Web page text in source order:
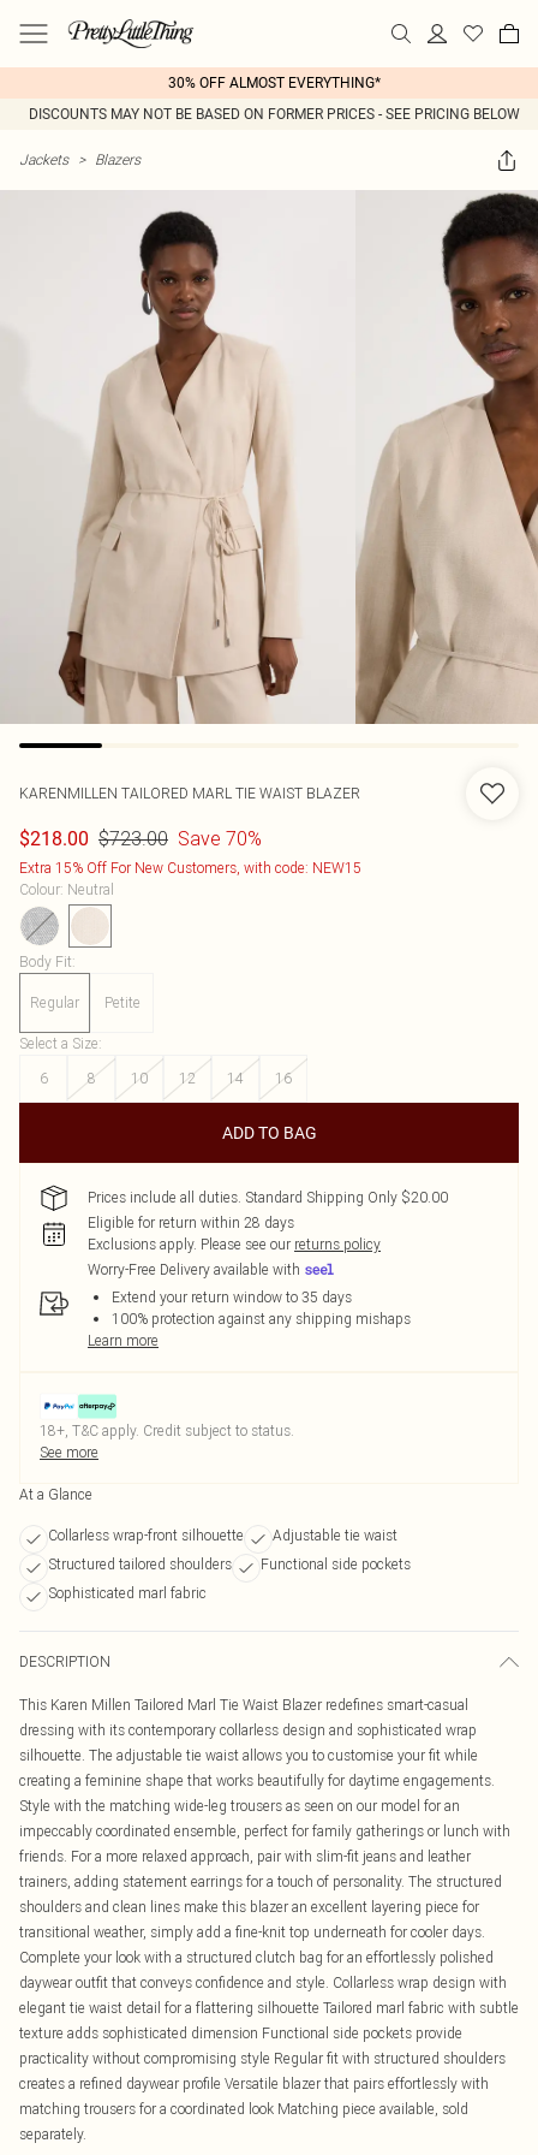
30% OFF ALMOST EVERYTHING*
DISCOUNTS MAY NOT BE BASED ON FORMER PRICES - SEE PRICING BELOW
Jackets > Blazers
KARENMILLEN TAILORED MARL TIE WAIST BLAZER
$218.00 $723.00 Save 70%
Extra 15% Off For New Customers, with code: NEW15
Colour: Neutral
Body Fit:
Regular Petite
Select a Size:
6
8 10 12 14 16
ADD TO BAG
Prices include all duties. Standard Shipping Only $20.00
Eligible for return within 28 days
Exclusions apply. Please see our returns policy
Worry-Free Delivery available with
Extend your return window to 35 days
100% protection against any shipping mishaps
Learn more
18+, T&C apply. Credit subject to status.
See more
At a Glance
Collarless wrap-front silhouette
Adjustable tie waist
Structured tailored shoulders
Functional side pockets
Sophisticated marl fabric
DESCRIPTION
This Karen Millen Tailored Marl Tie Waist Blazer redefines smart-casual
dressing with its contemporary collarless design and sophisticated wrap
silhouette. The adjustable tie waist allows you to customise your fit while
creating a feminine shape that works beautifully for daytime engagements.
Style with the matching wide-leg trousers as seen on our model for an
impeccably coordinated ensemble, perfect for family gatherings or lunch with
friends. For a more relaxed approach, pair with slim-fit jeans and leather
trainers, adding statement earrings for a touch of personality. The structured
shoulders and clean lines make this blazer an excellent layering piece for
transitional weather, simply add a fine-knit top underneath for cooler days.
Complete your look with a structured clutch bag for an effortlessly polished
daywear outfit that conveys confidence and style. Collarless wrap design with
elegant tie waist detail for a flattering silhouette Tailored marl fabric with subtle
texture adds sophisticated dimension Functional side pockets provide
practicality without compromising style Regular fit with structured shoulders
creates a refined daywear profile Versatile blazer that pairs effortlessly with
matching trousers for a coordinated look Matching piece available, sold
separately.